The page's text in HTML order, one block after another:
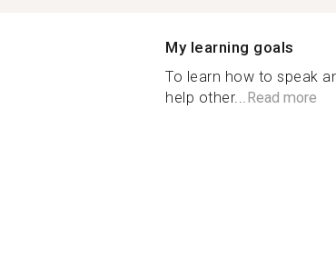
My learning goals
To learn how to speak
help other... Read more